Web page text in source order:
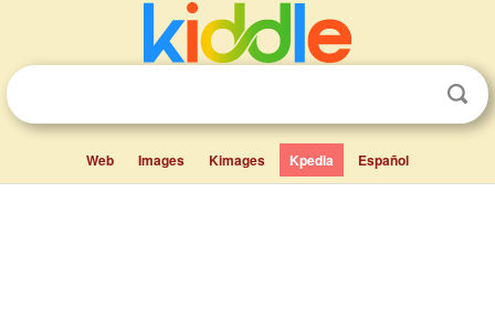
Web Images Kimages Kpedia Español